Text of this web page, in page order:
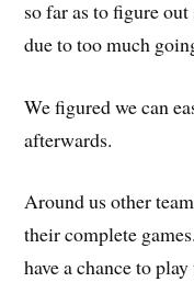
so far as to figure
due to too much
We figured we can
afterwards.
Around us other
their complete
have a chance to